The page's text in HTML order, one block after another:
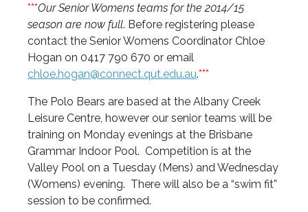
***Our Senior Womens teams for the 2014/15
season are now full. Before registering please
contact the Senior Womens Coordinator Chloe
Hogan on 0417 790 670 or email
chloe.hogan@connect.qut.edu.au.***
The Polo Bears are based at the Albany Creek
Leisure Centre, however our senior teams will be
training on Monday evenings at the Brisbane
Grammar Indoor Pool. Competition is at the
Valley Pool on a Tuesday (Mens) and Wednesday
(Womens) evening. There will also be a “swim fit”
session to be confirmed.